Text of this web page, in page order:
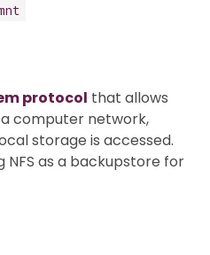
protocol that allows
computer network,
storage is accessed.
NFS as a backupstore for